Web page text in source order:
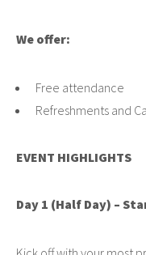
We offer:
Free attendance
Refreshments and
EVENT HIGHLIGHTS
Day 1 (Half Day) –